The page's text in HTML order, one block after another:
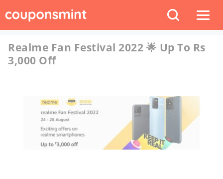
Realme Fan Festival 2022 🌟 Up To Rs
3,000 Off